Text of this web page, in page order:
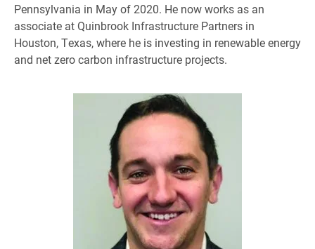
Pennsylvania in May of 2020. He now works as an
associate at Quinbrook Infrastructure Partners in
Houston, Texas, where he is investing in renewable energy
and net zero carbon infrastructure projects.